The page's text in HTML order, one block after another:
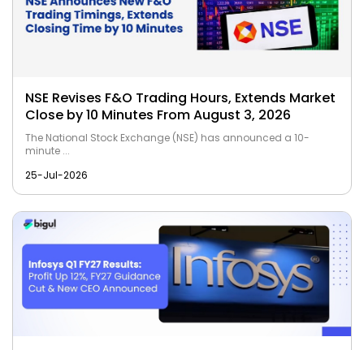
NSE Revises F&O Trading Hours, Extends Market
Close by 10 Minutes From August 3, 2026
The National Stock Exchange (NSE) has announced a 10-
minute ...
25-Jul-2026